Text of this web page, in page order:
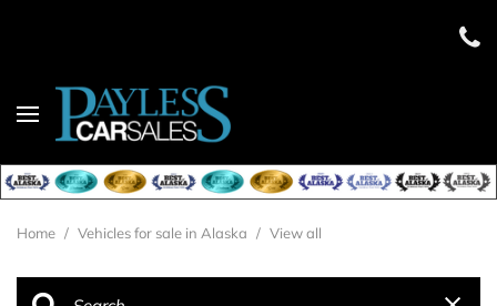
Home / Vehicles for sale in Alaska / View all